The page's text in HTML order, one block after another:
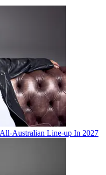
Australian Line-up In 2027